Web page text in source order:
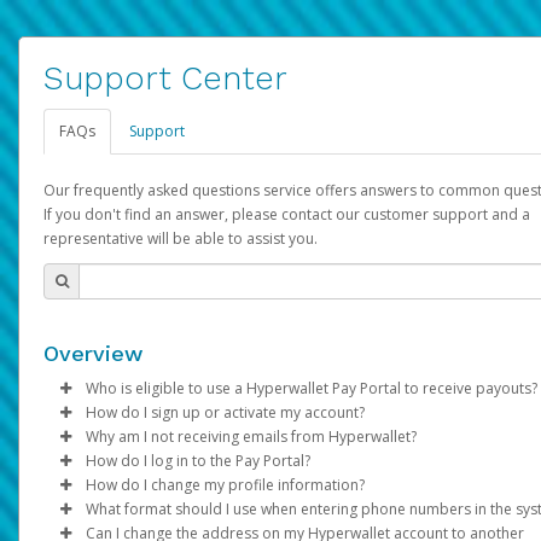
Support Center
FAQs Support
Our frequently asked questions service offers answers to common
If you don't find an answer, please contact our customer support and a
representative will be able to assist you.
Overview
Who is eligible to use a Hyperwallet Pay Portal to receive payouts?
To be eligible, you must meet all of the following criteria:
Be 18 years of age or older
Be located in a country supported by Hyperwallet
Provide current, complete, and accurate information
Agree to theTerms and Conditions
How do I sign up or activate my account?
Pay Portal will create a Hyperwallet account on your behalf.
created, an email will be sent to you with a link you can use to
the activation process.
Subject: Activate Hyperwallet Account
Why am I not receiving emails from Hyperwallet?
Sometimes, legitimate emails can be filtered into your spam
folder by mistake. Please search your inbox and spam folder
emails from the following addresses:
How do I log in to the Pay Portal?
Enter your Username and Password on the login page.
Click Sign In.
How do I change my profile information?
Log in to your Pay Portal.
What format should I use when entering phone numbers in the
Can I change the address on my Hyperwallet account to another